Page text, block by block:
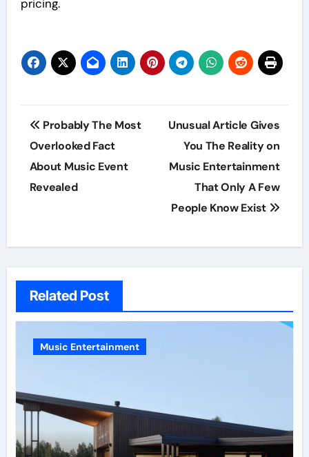
pricing.
Post
navigation
Probably The Most
Overlooked Fact
About Music Event
Revealed
Unusual Article Gives
You The Reality on
Music Entertainment
That Only A Few
People Know Exist
Related Post
Music Entertainment